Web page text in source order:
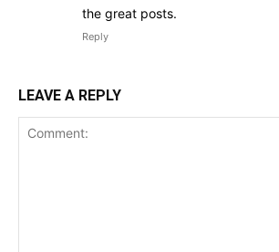
the great posts.
Reply
LEAVE A REPLY